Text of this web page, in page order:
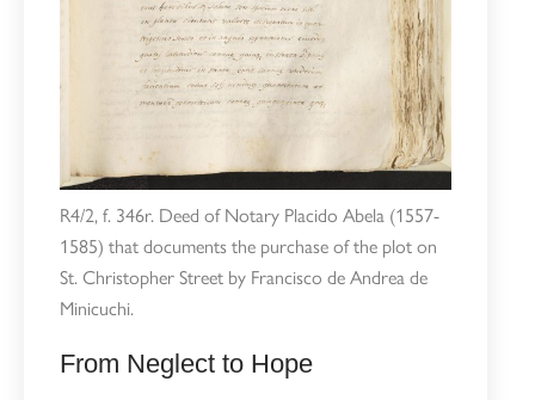
R4/2, f. 346r. Deed of Notary Placido Abela (1557-
1585) that documents the purchase of the plot on
St. Christopher Street by Francisco de Andrea de
Minicuchi.
From Neglect to Hope